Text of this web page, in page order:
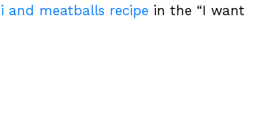
and meatballs recipe in the “I want